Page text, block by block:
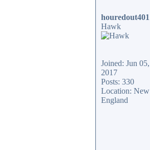
houredout401
Hawk
Joined: Jun 05,
2017
Posts: 330
Location: New
England